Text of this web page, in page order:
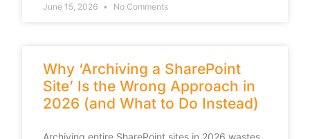
June 15, 2026 No Comments
Why ‘Archiving a SharePoint
Site’ Is the Wrong Approach in
2026 (and What to Do Instead)
Archiving entire SharePoint sites in 2026 wastes